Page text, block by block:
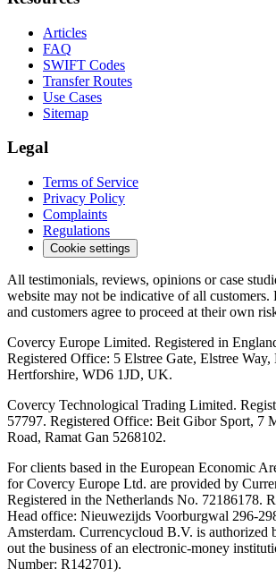
Articles
FAQ
SWIFT Codes
Transfer Routes
Use Cases
Sitemap
Legal
Terms of Service
Privacy Policy
Complaints
Regulations
Cookie settings
All testimonials, reviews, opinions or case
website may not be indicative of all customers.
and customers agree to proceed at their own
Covercy Europe Limited. Registered in
Registered Office: 5 Elstree Gate, Elstree
Hertforshire, WD6 1JD, UK.
Covercy Technological Trading Limited.
57797. Registered Office: Beit Gibor Sport, 7
Road, Ramat Gan 5268102.
For clients based in the European Economic
for Covercy Europe Ltd. are provided by
Registered in the Netherlands No. 72186178.
Head office: Nieuwezijds Voorburgwal 296-
Amsterdam. Currencycloud B.V. is authorized
out the business of an electronic-money
Number: R142701).